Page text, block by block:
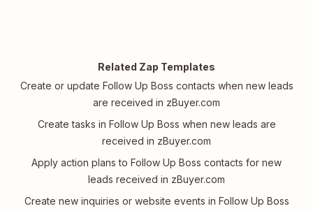
Related Zap Templates
Create or update Follow Up Boss contacts when new leads
are received in zBuyer.com
Create tasks in Follow Up Boss when new leads are
received in zBuyer.com
Apply action plans to Follow Up Boss contacts for new
leads received in zBuyer.com
Create new inquiries or website events in Follow Up Boss